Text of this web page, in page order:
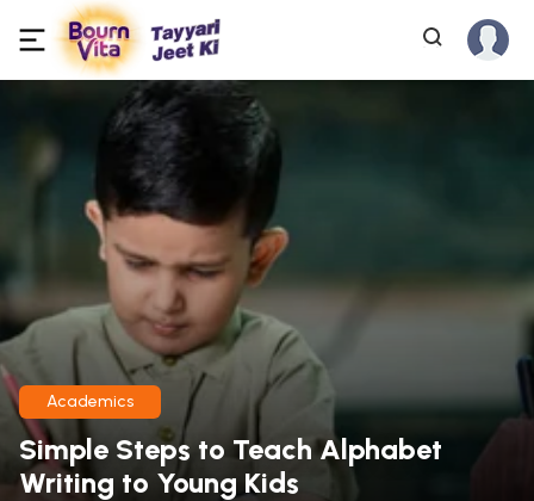
Academics
Simple Steps to Teach Alphabet
Writing to Young Kids